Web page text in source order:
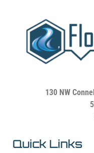
130 NW
Quick Links